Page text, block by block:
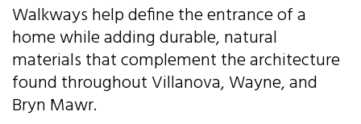
Walkways help define the entrance of a
home while adding durable, natural
materials that complement the architecture
found throughout Villanova, Wayne, and
Bryn Mawr.